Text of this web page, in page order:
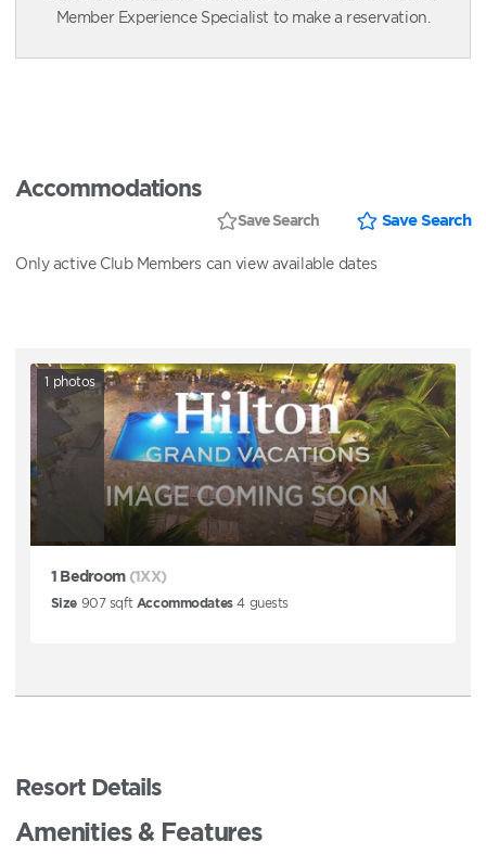
Member Experience Specialist to make a reservation.
Accommodations
Save Search Save Search
Only active Club Members can view available dates
1 photos
1 Bedroom (1XX)
Size 907sqft Accommodates 4guests
Resort Details
Amenities & Features